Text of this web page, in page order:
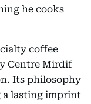
he cooks
coffee
Centre Mirdif
Its philosophy
a lasting imprint